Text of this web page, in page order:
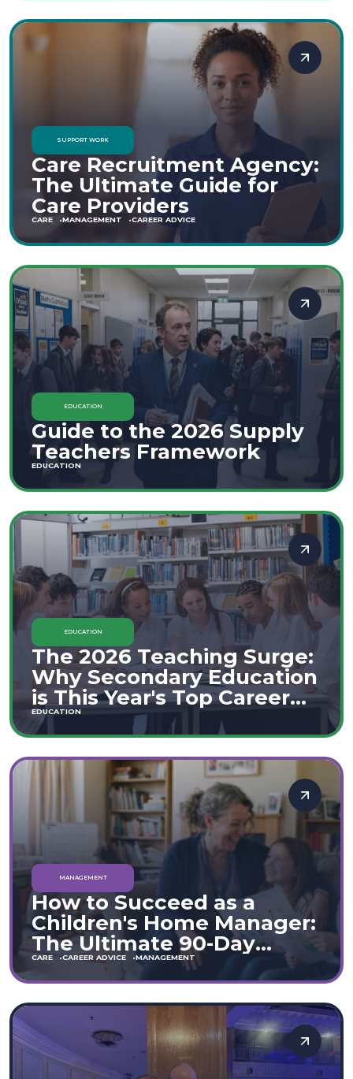
SUPPORT WORK
Care Recruitment Agency:
The Ultimate Guide for
Care Providers
CARE MANAGEMENT CAREER ADVICE
EDUCATION
Guide to the 2026 Supply
Teachers Framework
EDUCATION
EDUCATION
The 2026 Teaching Surge:
Why Secondary Education
is This Year's Top Career
Move
EDUCATION
MANAGEMENT
How to Succeed as a
Children's Home Manager:
The Ultimate 90-Day
Guide (England & Wales)
CARE CAREER ADVICE MANAGEMENT